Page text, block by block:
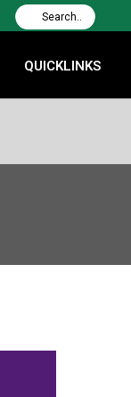
QUICKLINKS